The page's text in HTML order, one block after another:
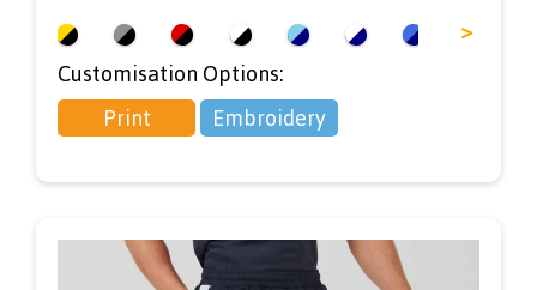
>
Customisation Options:
Print
Embroidery